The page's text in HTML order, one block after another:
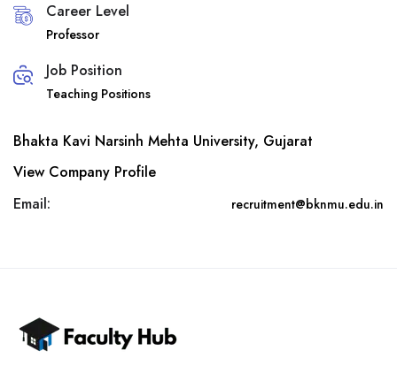
Career Level
Professor
Job Position
Teaching Positions
Bhakta Kavi Narsinh Mehta University, Gujarat
View Company Profile
Email:
recruitment@bknmu.edu.in